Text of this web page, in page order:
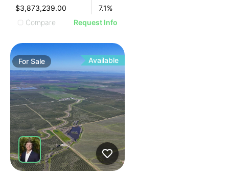
$3,873,239.00
7.1%
Compare
Request Info
ForSale Available